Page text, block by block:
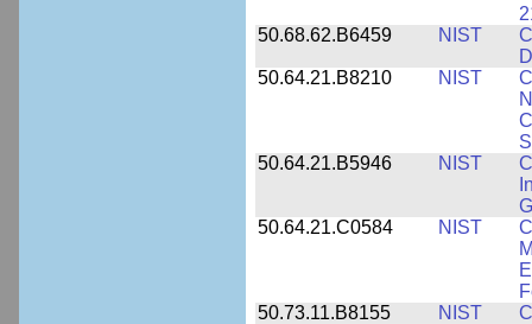
50.68.62.B6459
NIST
50.64.21.B8210
NIST
50.64.21.B5946
NIST
50.64.21.C0584
NIST
50.73.11.B8155
NIST